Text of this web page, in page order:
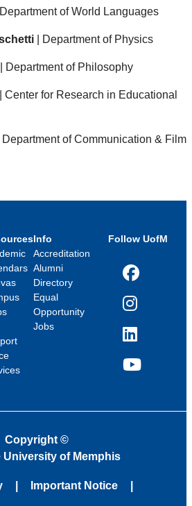
Department of World Languages
| Department of Physics
| Department of Philosophy
| Center for Research in Educational
| Department of Communication & Film
Info
Accreditation
Alumni
Directory
Equal
Opportunity
Jobs
Follow UofM
Facebook
Instagram
LinkedIn
YouTube
Copyright ©
University of Memphis
Important Notice